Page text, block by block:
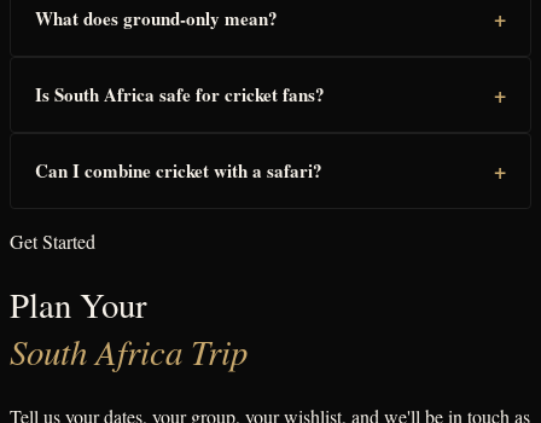
What does ground-only mean? +
Is South Africa safe for cricket fans? +
Can I combine cricket with a safari? +
Get Started
Plan Your
South Africa Trip
Tell us your dates, your group, your wishlist, and we'll be in touch as